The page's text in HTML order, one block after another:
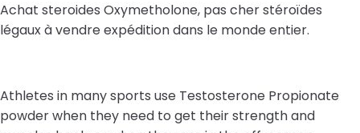
Achat steroides Oxymetholone, pas cher stéroïdes
légaux à vendre expédition dans le monde entier.
Athletes in many sports use Testosterone Propionate
powder when they need to get their strength and